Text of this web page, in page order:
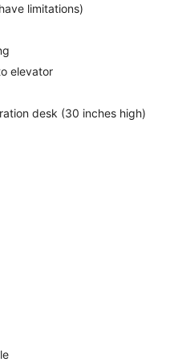
limitations)
elevator
desk (30 inches high)